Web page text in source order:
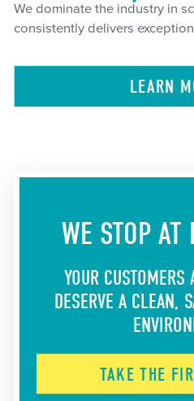
We dominate the industry in
consistently delivers
LEARN
WE STOP
YOUR CUSTOMERS
DESERVE A CLEAN,
TAKE THE